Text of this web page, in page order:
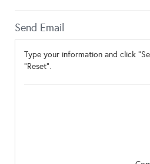
Send Email
Type your information and click
"Reset".